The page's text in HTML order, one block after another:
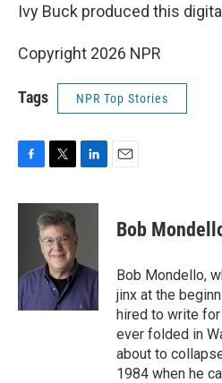
Ivy Buck produced this
Copyright 2026 NPR
Tags NPR Top Stories
c
o
k
i
t
t
e
r
n
I
n
Bob
Bob Mondello,
jinx at the
hired to write
ever folded in
about to
1984 when he